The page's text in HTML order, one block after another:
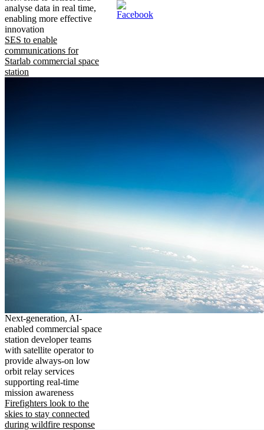
analyse data in real time,
enabling more effective
innovation
SES to enable
communications for
Starlab commercial space
station
Next-generation, AI-
enabled commercial space
station developer teams
with satellite operator to
provide always-on low
orbit relay services
supporting real-time
mission awareness
Firefighters look to the
skies to stay connected
during wildfire response